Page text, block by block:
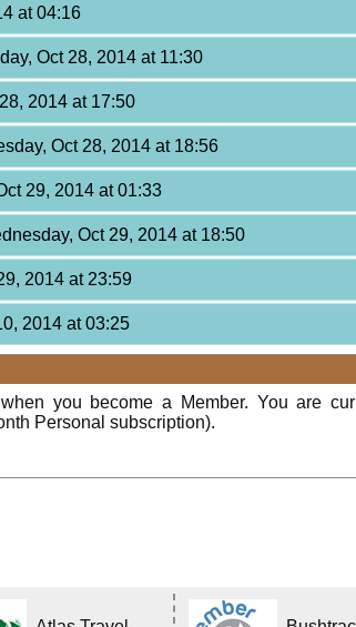
at 04:16
Oct 28, 2014 at 11:30
2014 at 17:50
Oct 28, 2014 at 18:56
29, 2014 at 01:33
Oct 29, 2014 at 18:50
2014 at 23:59
2014 at 03:25
you become a Member. You are
Personal subscription).